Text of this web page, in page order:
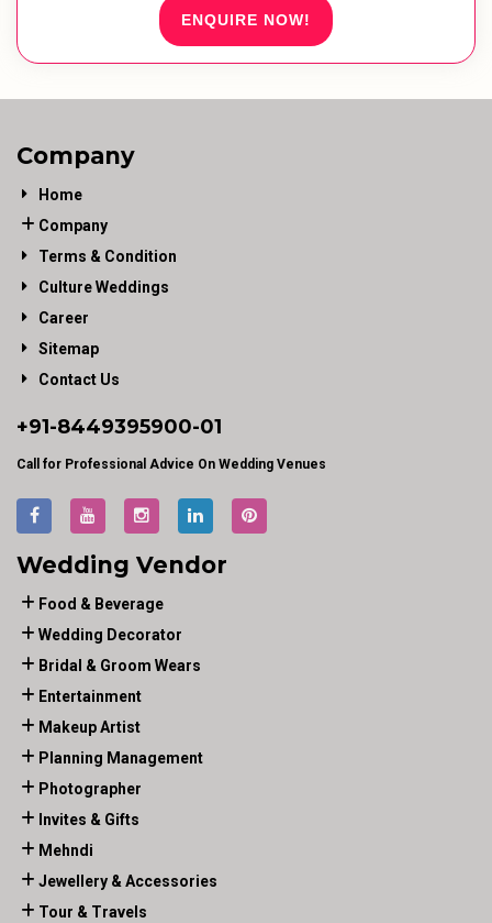
ENQUIRE NOW!
Company
Home
Company
Terms & Condition
Culture Weddings
Career
Sitemap
Contact Us
+91-8449395900-01
Call for Professional Advice On Wedding Venues
Wedding Vendor
Food & Beverage
Wedding Decorator
Bridal & Groom Wears
Entertainment
Makeup Artist
Planning Management
Photographer
Invites & Gifts
Mehndi
Jewellery & Accessories
Tour & Travels